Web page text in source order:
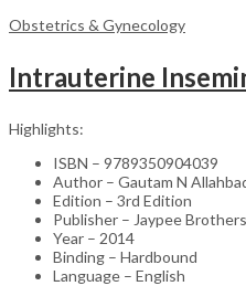
Obstetrics & Gynecology
Intrauterine
Highlights:
ISBN – 9789350904039
Author – Gautam N
Edition – 3rd Edition
Publisher – Jaypee
Year – 2014
Binding – Hardbound
Language – English